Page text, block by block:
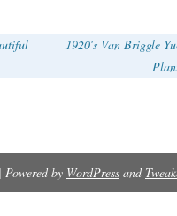
in Usuki. This
1920′s Van Briggle
by WordPress and